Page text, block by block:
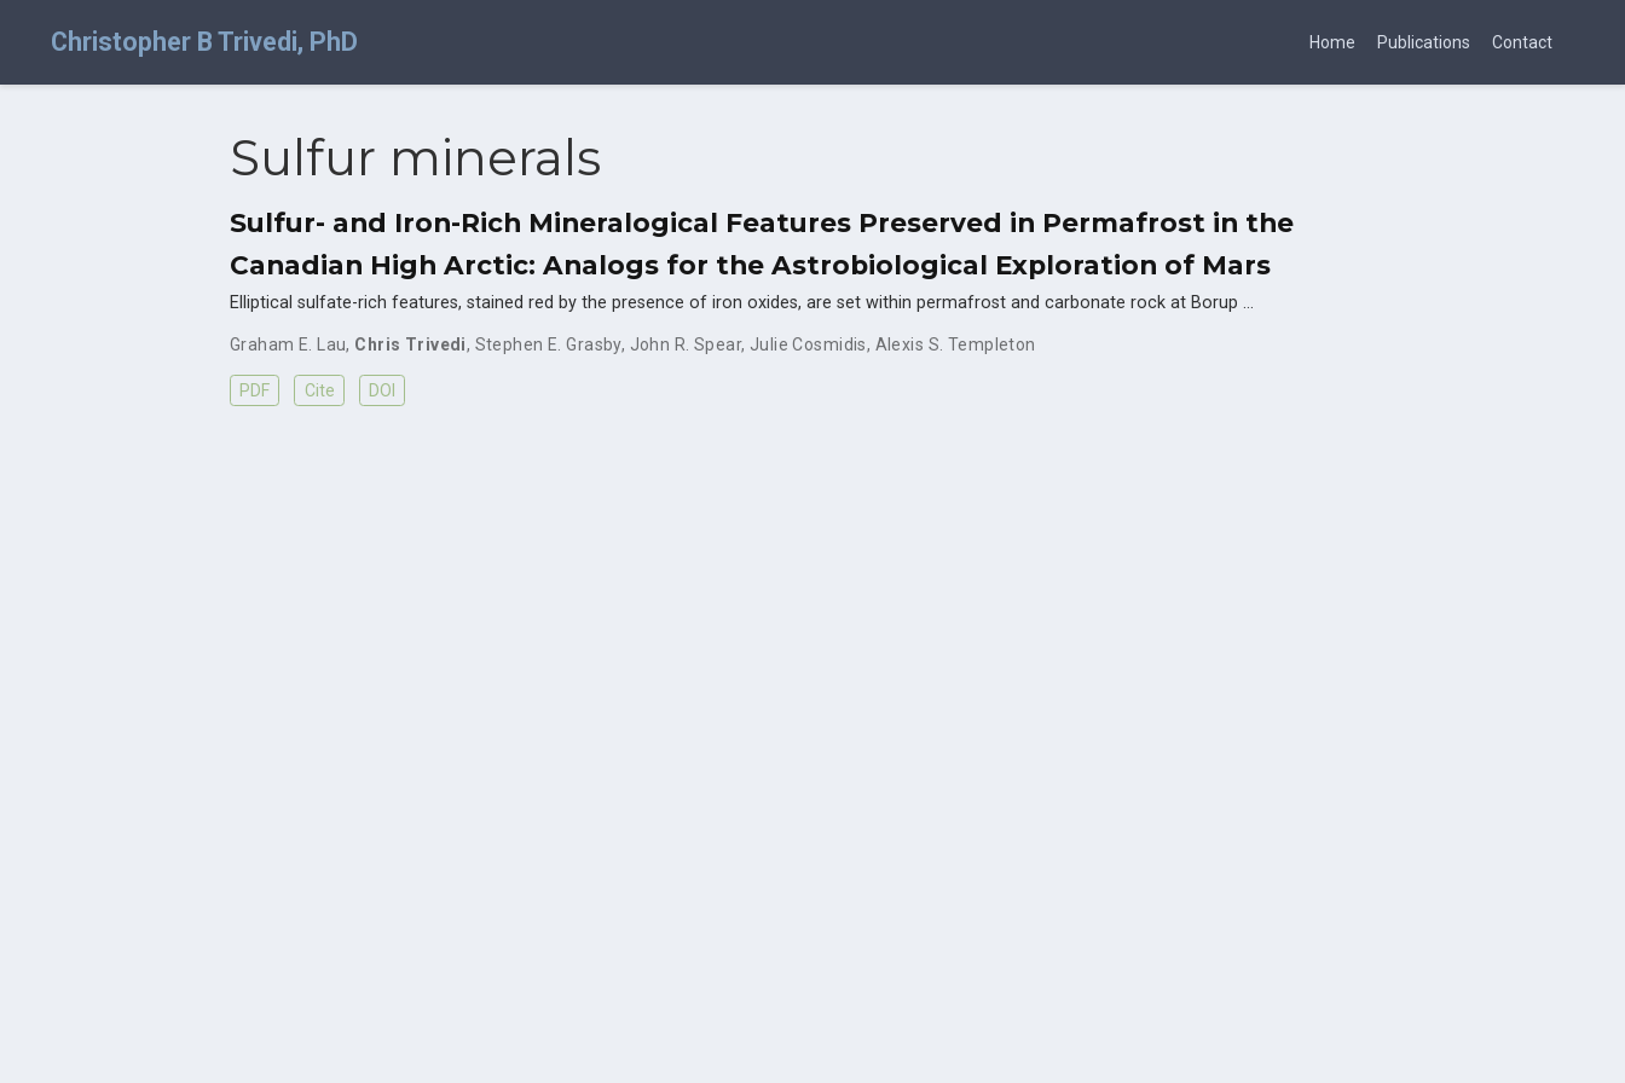
Christopher B Trivedi, PhD Home Publications Contact
Sulfur minerals
Sulfur- and Iron-Rich Mineralogical Features Preserved in Permafrost in the
Canadian High Arctic: Analogs for the Astrobiological Exploration of Mars
Elliptical sulfate-rich features, stained red by the presence of iron oxides, are set within permafrost and carbonate rock at Borup …
Graham E. Lau, Chris Trivedi, Stephen E. Grasby, John R. Spear, Julie Cosmidis, Alexis S. Templeton
PDF Cite DOI